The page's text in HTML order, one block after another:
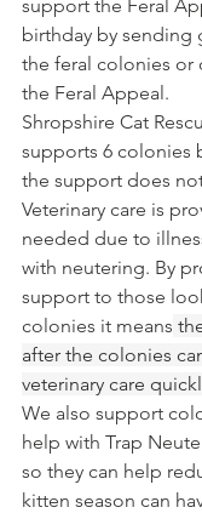
support the Feral
birthday by
the feral colonies or
the Feral Appeal.
Shropshire Cat
supports 6 colonies
the support does
Veterinary care is
needed due to
with neutering. By
support to those
colonies it means
after the colonies
veterinary care
We also support
help with Trap
so they can help
kitten season can